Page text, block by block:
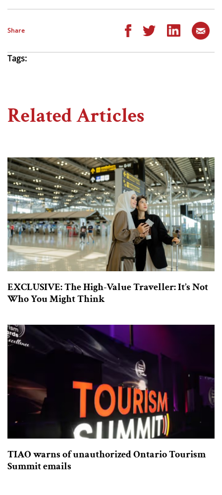
Share
Tags:
Related Articles
EXCLUSIVE: The High-Value Traveller: It’s Not
Who You Might Think
TIAO warns of unauthorized Ontario Tourism
Summit emails